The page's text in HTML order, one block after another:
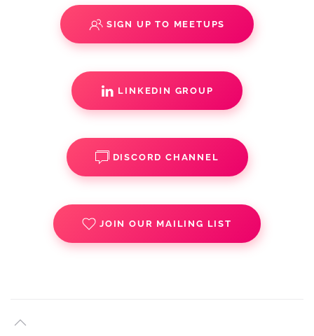
SIGN UP TO MEETUPS
LINKEDIN GROUP
DISCORD CHANNEL
JOIN OUR MAILING LIST